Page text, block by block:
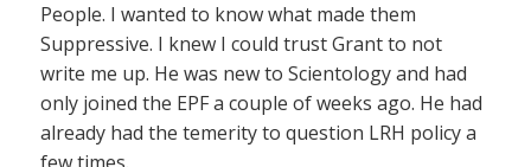
People. I wanted to know what made them
Suppressive. I knew I could trust Grant to not
write me up. He was new to Scientology and had
only joined the EPF a couple of weeks ago. He had
already had the temerity to question LRH policy a